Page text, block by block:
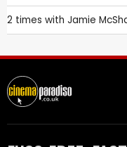
2 times with Jamie